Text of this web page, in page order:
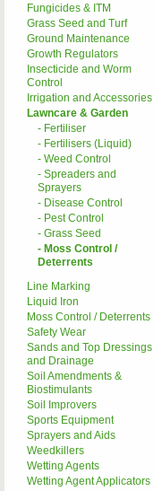
Fungicides & ITM
Grass Seed and Turf
Ground Maintenance
Growth Regulators
Insecticide and Worm
Control
Irrigation and Accessories
Lawncare & Garden
- Fertiliser
- Fertilisers (Liquid)
- Weed Control
- Spreaders and
Sprayers
- Disease Control
- Pest Control
- Grass Seed
- Moss Control /
Deterrents
Line Marking
Liquid Iron
Moss Control / Deterrents
Safety Wear
Sands and Top Dressings
and Drainage
Soil Amendments &
Biostimulants
Soil Improvers
Sports Equipment
Sprayers and Aids
Weedkillers
Wetting Agents
Wetting Agent Applicators